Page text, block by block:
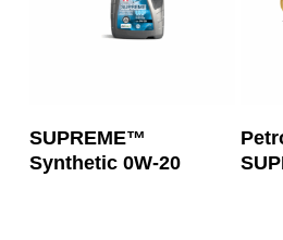
Read More
SUPREME™
Synthetic 0W-20